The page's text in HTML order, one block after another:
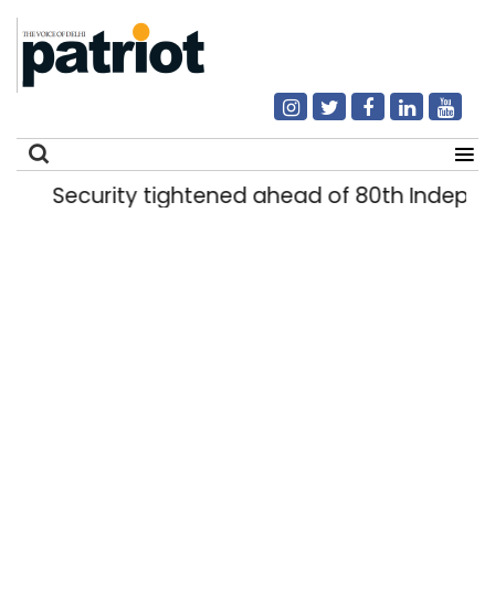
Security tightened ahead of 80th